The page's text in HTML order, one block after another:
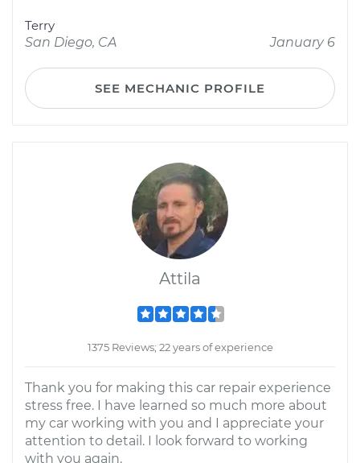
Terry
San Diego, CA
January 6
SEE MECHANIC PROFILE
Attila
1375 Reviews; 22 years of experience
Thank you for making this car repair experience
stress free. I have learned so much more about
my car working with you and I appreciate your
attention to detail. I look forward to working
with you again.